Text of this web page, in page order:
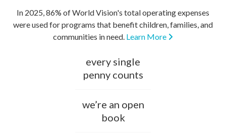
In 2025, 86% of World Vision's total operating expenses
were used for programs that benefit children, families, and
communities in need. Learn More
every single
penny counts
we’re an open
book